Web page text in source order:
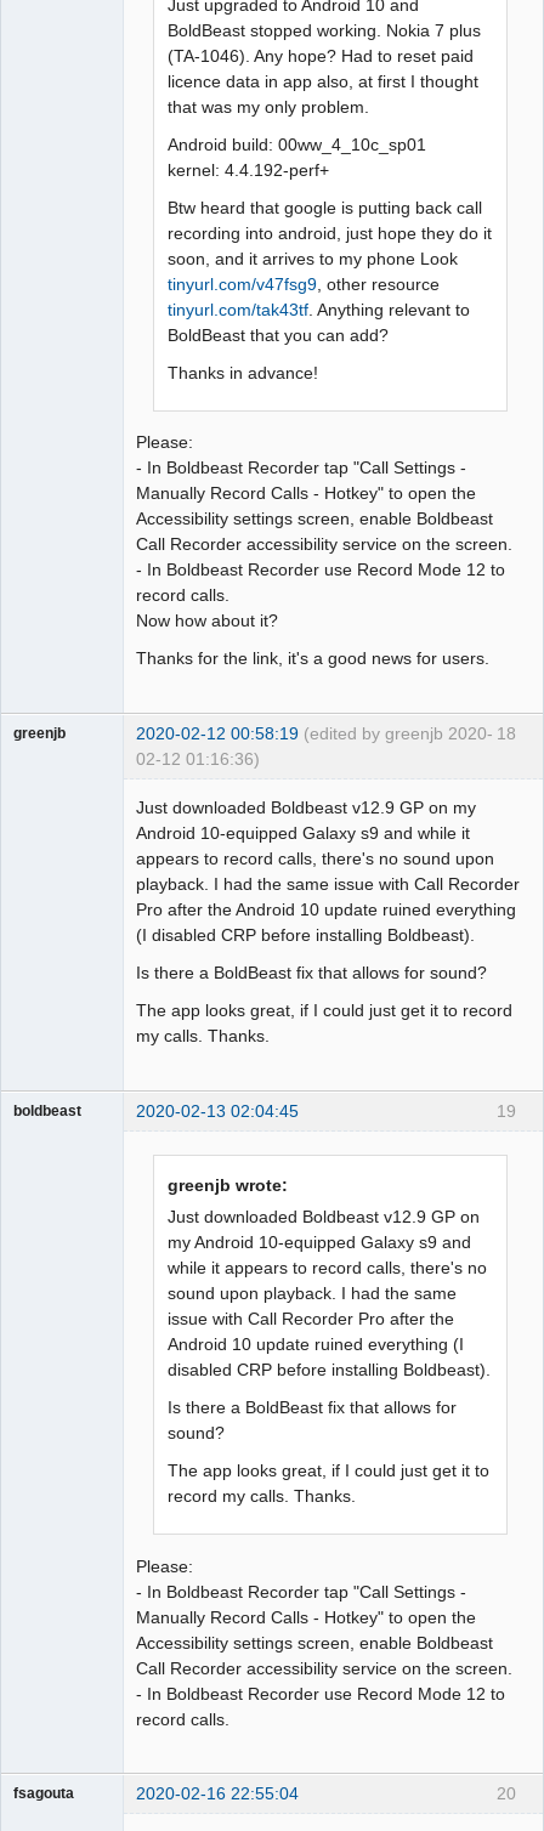
Just upgraded to Android 10 and
BoldBeast stopped working. Nokia 7 plus
(TA-1046). Any hope? Had to reset paid
licence data in app also, at first I thought
that was my only problem.
Android build: 00ww_4_10c_sp01
kernel: 4.4.192-perf+
Btw heard that google is putting back call
recording into android, just hope they do it
soon, and it arrives to my phone Look
tinyurl.com/v47fsg9 , other resource
tinyurl.com/tak43tf . Anything relevant to
BoldBeast that you can add?
Thanks in advance!
Please:
- In Boldbeast Recorder tap "Call Settings -
Manually Record Calls - Hotkey" to open the
Accessibility settings screen, enable Boldbeast
Call Recorder accessibility service on the screen.
- In Boldbeast Recorder use Record Mode 12 to
record calls.
Now how about it?
Thanks for the link, it's a good news for users.
18
greenjb 2020-02-12 00:58:19 (edited by greenjb 2020-
02-12 01:16:36)
Just downloaded Boldbeast v12.9 GP on my
Android 10-equipped Galaxy s9 and while it
appears to record calls, there's no sound upon
playback. I had the same issue with Call Recorder
Pro after the Android 10 update ruined everything
(I disabled CRP before installing Boldbeast).
Is there a BoldBeast fix that allows for sound?
The app looks great, if I could just get it to record
my calls. Thanks.
19
boldbeast 2020-02-13 02:04:45
greenjb wrote:
Just downloaded Boldbeast v12.9 GP on
my Android 10-equipped Galaxy s9 and
while it appears to record calls, there's no
sound upon playback. I had the same
issue with Call Recorder Pro after the
Android 10 update ruined everything (I
disabled CRP before installing Boldbeast).
Is there a BoldBeast fix that allows for
sound?
The app looks great, if I could just get it to
record my calls. Thanks.
Please:
- In Boldbeast Recorder tap "Call Settings -
Manually Record Calls - Hotkey" to open the
Accessibility settings screen, enable Boldbeast
Call Recorder accessibility service on the screen.
- In Boldbeast Recorder use Record Mode 12 to
record calls.
20
fsagouta 2020-02-16 22:55:04